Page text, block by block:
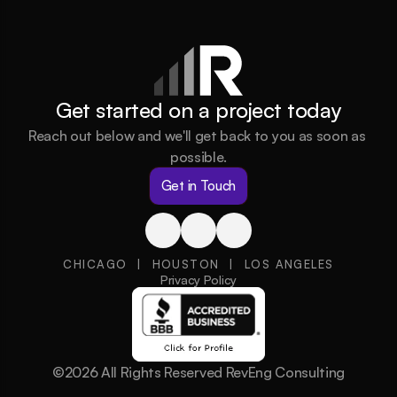
Get started on a project today
Reach out below and we'll get back to you as soon as
possible.
Get in Touch
CHICAGO  |  HOUSTON  |  LOS ANGELES
Privacy Policy
©2026 All Rights Reserved RevEng Consulting